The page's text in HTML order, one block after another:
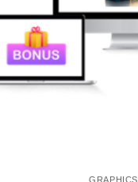
GRAPHICS